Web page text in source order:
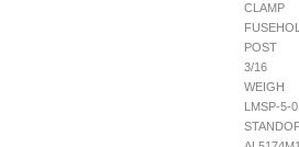
CLAMP
POST
3/16
WEIGH
LMSP-5-